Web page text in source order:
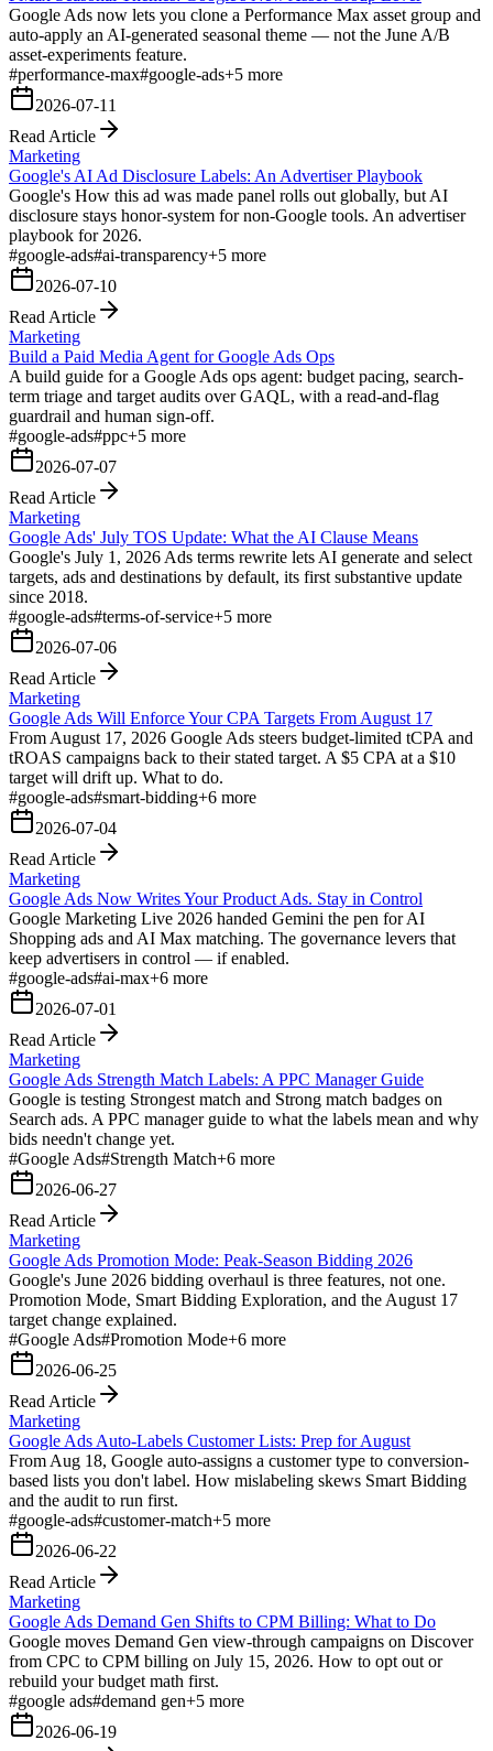
Google Ads now lets you clone a Performance Max asset group and
auto-apply an AI-generated seasonal theme — not the June A/B
asset-experiments feature.
#performance-max#google-ads+5 more
2026-07-11
Read Article
Marketing
Google's AI Ad Disclosure Labels: An Advertiser Playbook
Google's How this ad was made panel rolls out globally, but AI
disclosure stays honor-system for non-Google tools. An advertiser
playbook for 2026.
#google-ads#ai-transparency+5 more
2026-07-10
Read Article
Marketing
Build a Paid Media Agent for Google Ads Ops
A build guide for a Google Ads ops agent: budget pacing, search-
term triage and target audits over GAQL, with a read-and-flag
guardrail and human sign-off.
#google-ads#ppc+5 more
2026-07-07
Read Article
Marketing
Google Ads' July TOS Update: What the AI Clause Means
Google's July 1, 2026 Ads terms rewrite lets AI generate and select
targets, ads and destinations by default, its first substantive update
since 2018.
#google-ads#terms-of-service+5 more
2026-07-06
Read Article
Marketing
Google Ads Will Enforce Your CPA Targets From August 17
From August 17, 2026 Google Ads steers budget-limited tCPA and
tROAS campaigns back to their stated target. A $5 CPA at a $10
target will drift up. What to do.
#google-ads#smart-bidding+6 more
2026-07-04
Read Article
Marketing
Google Ads Now Writes Your Product Ads. Stay in Control
Google Marketing Live 2026 handed Gemini the pen for AI
Shopping ads and AI Max matching. The governance levers that
keep advertisers in control — if enabled.
#google-ads#ai-max+6 more
2026-07-01
Read Article
Marketing
Google Ads Strength Match Labels: A PPC Manager Guide
Google is testing Strongest match and Strong match badges on
Search ads. A PPC manager guide to what the labels mean and why
bids needn't change yet.
#Google Ads#Strength Match+6 more
2026-06-27
Read Article
Marketing
Google Ads Promotion Mode: Peak-Season Bidding 2026
Google's June 2026 bidding overhaul is three features, not one.
Promotion Mode, Smart Bidding Exploration, and the August 17
target change explained.
#Google Ads#Promotion Mode+6 more
2026-06-25
Read Article
Marketing
Google Ads Auto-Labels Customer Lists: Prep for August
From Aug 18, Google auto-assigns a customer type to conversion-
based lists you don't label. How mislabeling skews Smart Bidding
and the audit to run first.
#google-ads#customer-match+5 more
2026-06-22
Read Article
Marketing
Google Ads Demand Gen Shifts to CPM Billing: What to Do
Google moves Demand Gen view-through campaigns on Discover
from CPC to CPM billing on July 15, 2026. How to opt out or
rebuild your budget math first.
#google ads#demand gen+5 more
2026-06-19